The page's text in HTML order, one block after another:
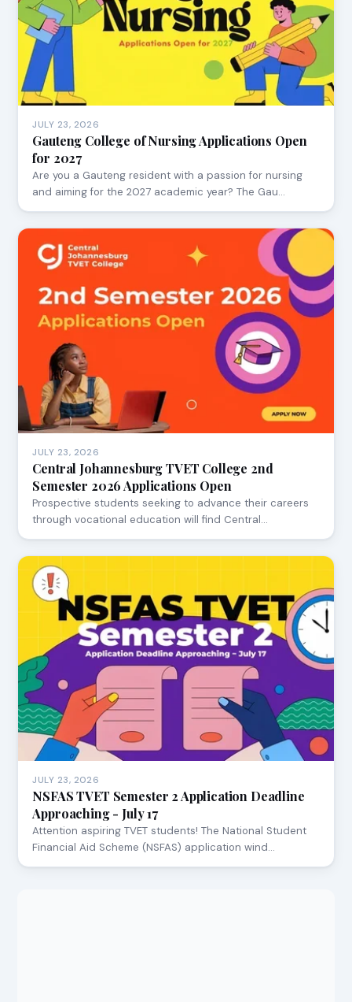
JULY 23, 2026
Gauteng College of Nursing Applications Open
for 2027
Are you a Gauteng resident with a passion for nursing
and aiming for the 2027 academic year? The Gau…
JULY 23, 2026
Central Johannesburg TVET College 2nd
Semester 2026 Applications Open
Prospective students seeking to advance their careers
through vocational education will find Central…
JULY 23, 2026
NSFAS TVET Semester 2 Application Deadline
Approaching - July 17
Attention aspiring TVET students! The National Student
Financial Aid Scheme (NSFAS) application wind…